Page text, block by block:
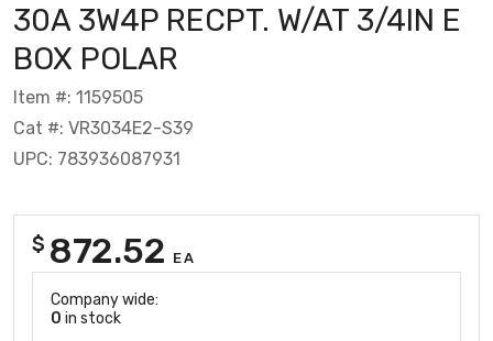
30A 3W4P RECPT. W/AT 3/4IN E
BOX POLAR
Item #: 1159505
Cat #: VR3034E2-S39
UPC: 783936087931
$ 872.52 EA
Company wide:
0 in stock